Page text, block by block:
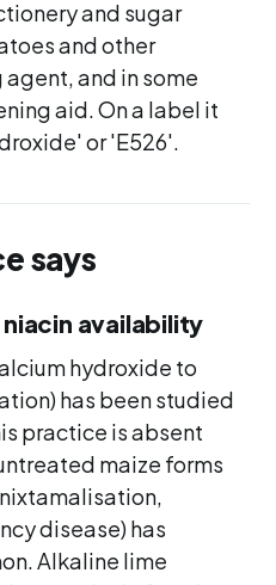
and sugar
and other
and in some
aid. On a label it
or 'E526'.
says
availability
hydroxide to
has been studied
practice is absent
maize forms
disease) has
Alkaline lime